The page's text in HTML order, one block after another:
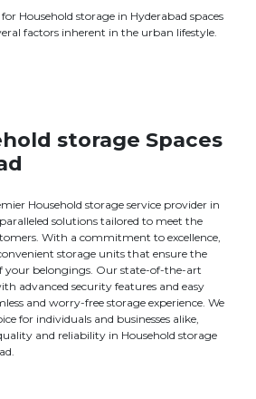
Household storage in Hyderabad spaces
factors inherent in the urban lifestyle.
storage Spaces
Household storage service provider in
solutions tailored to meet the
With a commitment to excellence,
storage units that ensure the
your belongings. Our state-of-the-art
advanced security features and easy
and worry-free storage experience. We
for individuals and businesses alike,
and reliability in Household storage